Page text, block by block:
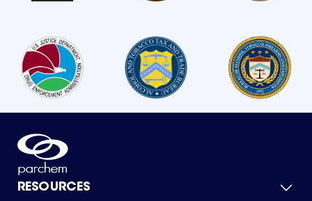
RESOURCES